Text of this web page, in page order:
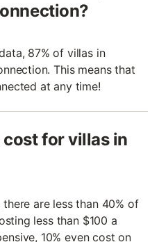
87% of villas in
This means that
at any time!
for villas in
are less than 40% of
less than $100 a
10% even cost on